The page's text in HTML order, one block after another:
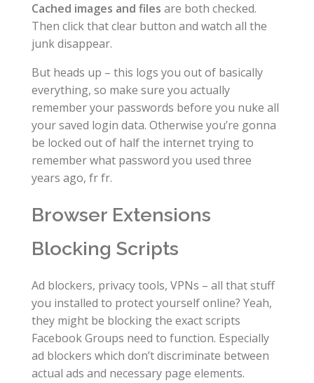
Cached images and files are both checked.
Then click that clear button and watch all the
junk disappear.
But heads up – this logs you out of basically
everything, so make sure you actually
remember your passwords before you nuke all
your saved login data. Otherwise you’re gonna
be locked out of half the internet trying to
remember what password you used three
years ago, fr fr.
Browser Extensions
Blocking Scripts
Ad blockers, privacy tools, VPNs – all that stuff
you installed to protect yourself online? Yeah,
they might be blocking the exact scripts
Facebook Groups need to function. Especially
ad blockers which don’t discriminate between
actual ads and necessary page elements.